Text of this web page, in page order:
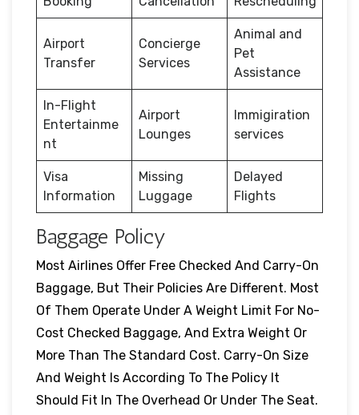
Airport
Transfer
Concierge
Services
Animal and
Pet
Assistance
In-Flight
Entertainme
nt
Airport
Lounges
Immigiration
services
Visa
Information
Missing
Luggage
Delayed
Flights
Baggage Policy
Most Airlines Offer Free Checked And Carry-On
Baggage, But Their Policies Are Different. Most
Of Them Operate Under A Weight Limit For No-
Cost Checked Baggage, And Extra Weight Or
More Than The Standard Cost. Carry-On Size
And Weight Is According To The Policy It
Should Fit In The Overhead Or Under The Seat.